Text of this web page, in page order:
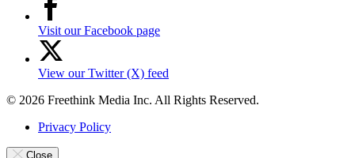
Visit our Facebook page
View our Twitter (X) feed
© 2026 Freethink Media Inc. All Rights Reserved.
Privacy Policy
Close